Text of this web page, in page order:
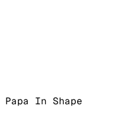
Papa In Shape